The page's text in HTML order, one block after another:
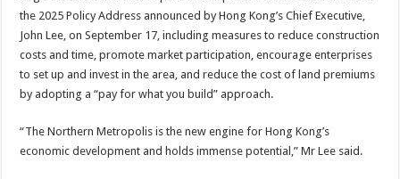
p o
k
the 2025 Policy Address announced by Hong Kong’s Chief Executive,
John Lee, on September 17, including measures to reduce construction
costs and time, promote market participation, encourage enterprises
to set up and invest in the area, and reduce the cost of land premiums
by adopting a “pay for what you build” approach.
“The Northern Metropolis is the new engine for Hong Kong’s
economic development and holds immense potential,” Mr Lee said.